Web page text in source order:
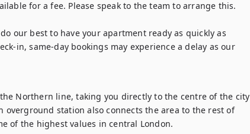
for a fee. Please speak to the team to arrange this.
our best to have your apartment ready as quickly as
in, same-day bookings may experience a delay as our
Northern line, taking you directly to the centre of the city
overground station also connects the area to the rest of
of the highest values in central London.